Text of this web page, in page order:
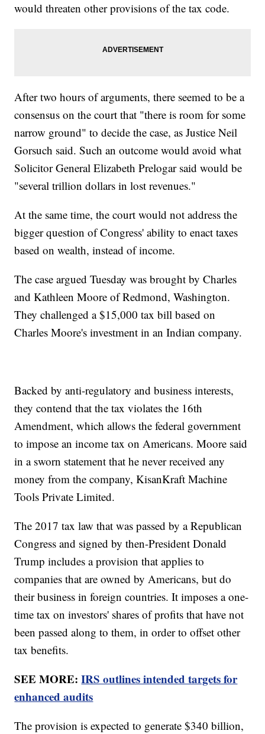
would threaten other provisions of the tax code.
After two hours of arguments, there seemed to be a
consensus on the court that "there is room for some
narrow ground" to decide the case, as Justice Neil
Gorsuch said. Such an outcome would avoid what
Solicitor General Elizabeth Prelogar said would be
"several trillion dollars in lost revenues."
At the same time, the court would not address the
bigger question of Congress' ability to enact taxes
based on wealth, instead of income.
The case argued Tuesday was brought by Charles
and Kathleen Moore of Redmond, Washington.
They challenged a $15,000 tax bill based on
Charles Moore's investment in an Indian company.
Backed by anti-regulatory and business interests,
they contend that the tax violates the 16th
Amendment, which allows the federal government
to impose an income tax on Americans. Moore said
in a sworn statement that he never received any
money from the company, KisanKraft Machine
Tools Private Limited.
The 2017 tax law that was passed by a Republican
Congress and signed by then-President Donald
Trump includes a provision that applies to
companies that are owned by Americans, but do
their business in foreign countries. It imposes a one-
time tax on investors' shares of profits that have not
been passed along to them, in order to offset other
tax benefits.
SEE MORE:IRS outlines intended targets for
enhanced audits
The provision is expected to generate $340 billion,